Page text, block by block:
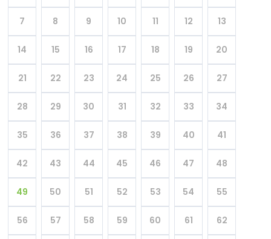
7 8 9 10 11 12 13
14 15 16 17 18 19 20
21 22 23 24 25 26 27
28 29 30 31 32 33 34
35 36 37 38 39 40 41
42 43 44 45 46 47 48
49 50 51 52 53 54 55
56 57 58 59 60 61 62